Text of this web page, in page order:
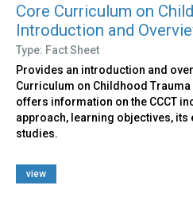
Core Curriculum on
Introduction and
Type: Fact Sheet
Provides an introduction and
Curriculum on Childhood Trauma
offers information on the CCCT
approach, learning objectives, its
studies.
view